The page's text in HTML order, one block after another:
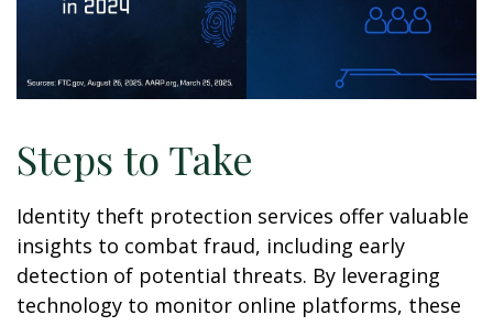
Steps to Take
Identity theft protection services offer valuable
insights to combat fraud, including early
detection of potential threats. By leveraging
technology to monitor online platforms, these